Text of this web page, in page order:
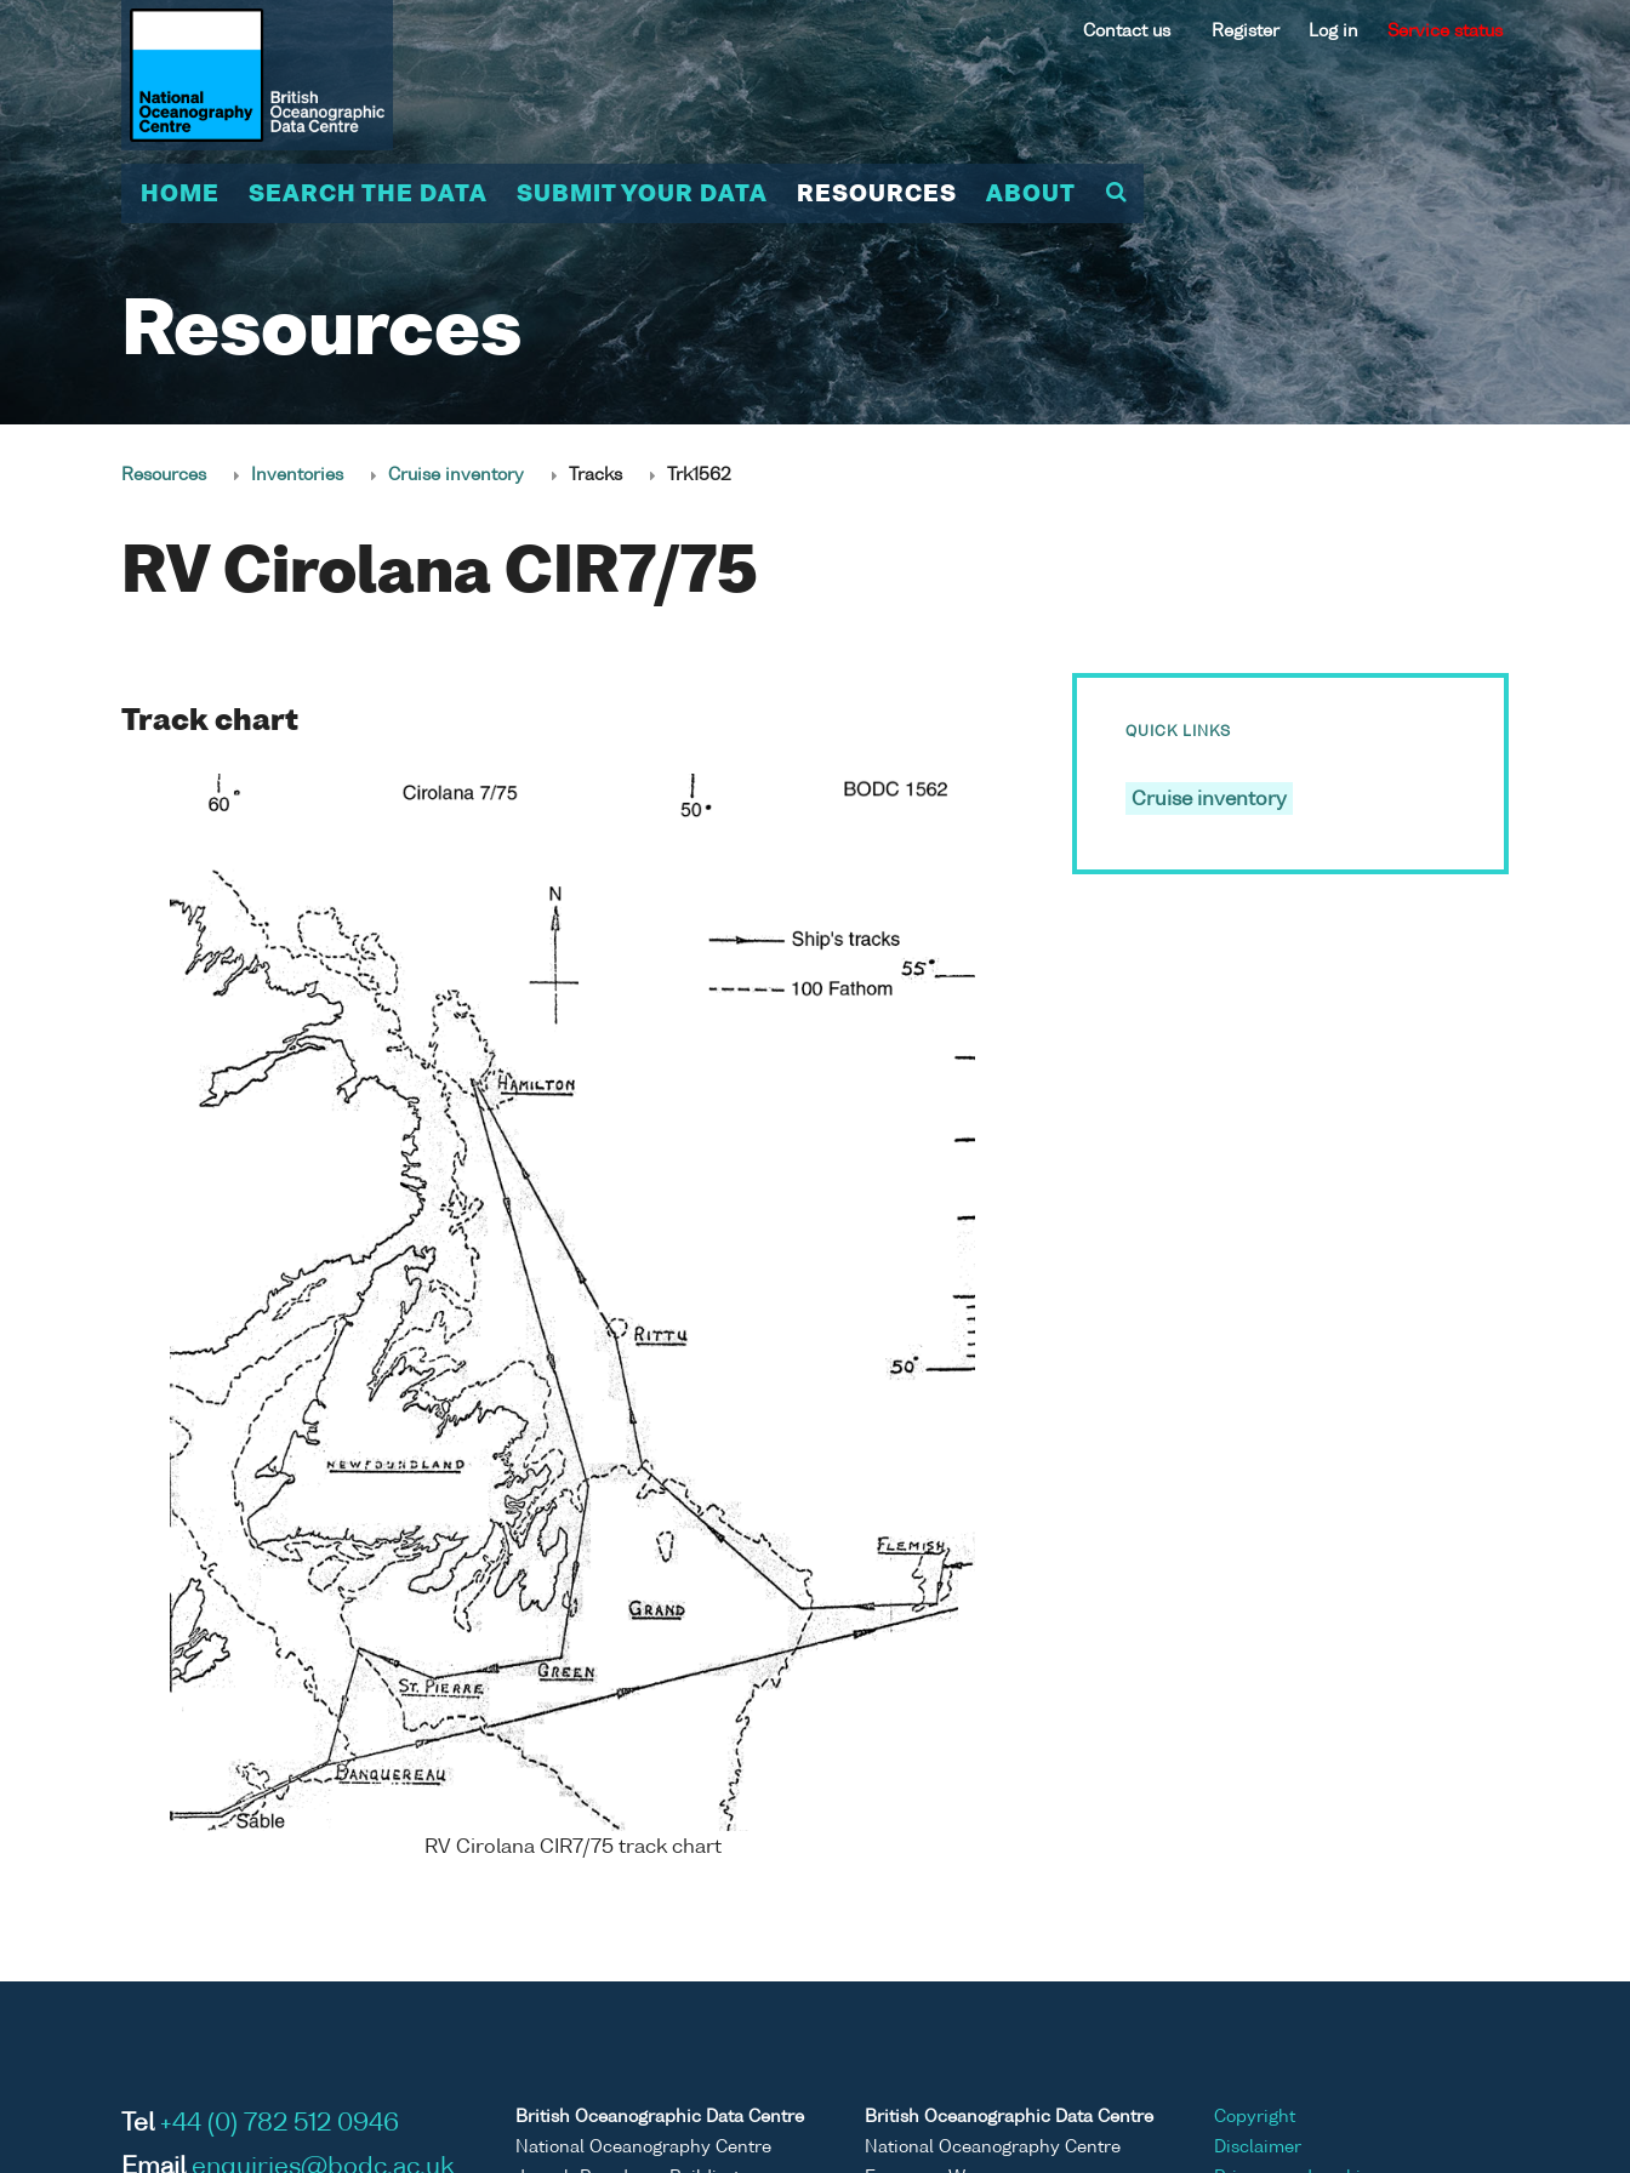
Contact us Register Log in Service status
HOME SEARCH THE DATA SUBMIT YOUR DATA RESOURCES ABOUT
Resources
Resources Inventories Cruise inventory Tracks Trk1562
RV Cirolana CIR7/75
Track chart
RV Cirolana CIR7/75 track chart
QUICK LINKS
Cruise inventory
Tel +44 (0) 782 512 0946
British Oceanographic Data Centre
National Oceanography Centre
British Oceanographic Data Centre
National Oceanography Centre
Copyright
Disclaimer